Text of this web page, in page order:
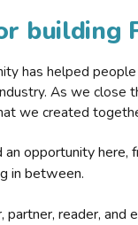
building
has helped
As we close
we created
opportunity here,
in between.
reader, and